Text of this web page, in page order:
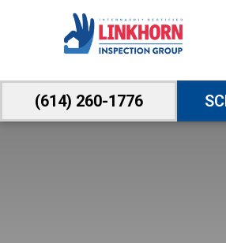
(614) 260-1776